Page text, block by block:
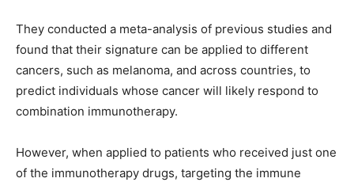
They conducted a meta-analysis of previous studies and
found that their signature can be applied to different
cancers, such as melanoma, and across countries, to
predict individuals whose cancer will likely respond to
combination immunotherapy.
However, when applied to patients who received just one
of the immunotherapy drugs, targeting the immune